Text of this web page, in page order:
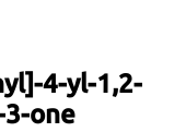
4-yl-1,2-
one